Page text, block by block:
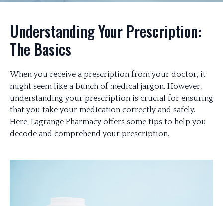
Understanding Your Prescription:
The Basics
When you receive a prescription from your doctor, it
might seem like a bunch of medical jargon. However,
understanding your prescription is crucial for ensuring
that you take your medication correctly and safely.
Here, Lagrange Pharmacy offers some tips to help you
decode and comprehend your prescription.